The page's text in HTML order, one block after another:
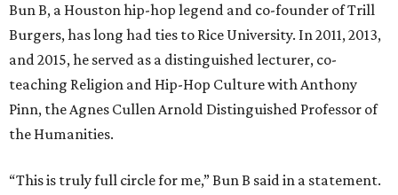
Bun B, a Houston hip-hop legend and co-founder of Trill
Burgers, has long had ties to Rice University. In 2011, 2013,
and 2015, he served as a distinguished lecturer, co-
teaching Religion and Hip-Hop Culture with Anthony
Pinn, the Agnes Cullen Arnold Distinguished Professor of
the Humanities.
“This is truly full circle for me,” Bun B said in a statement.